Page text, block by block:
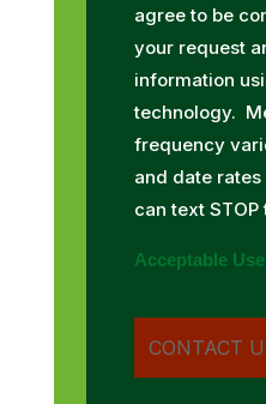
agree to be
your request
information
technology.
frequency
and date
can text
Acceptable